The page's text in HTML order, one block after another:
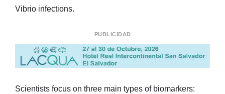
Vibrio infections.
PUBLICIDAD
Scientists focus on three main types of biomarkers: